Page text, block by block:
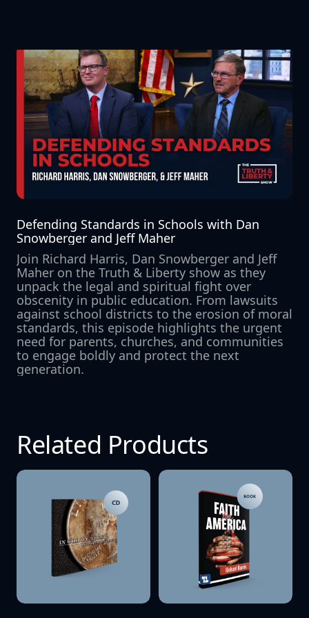
Defending Standards in Schools with Dan
Snowberger and Jeff Maher
Join Richard Harris, Dan Snowberger and Jeff
Maher on the Truth & Liberty show as they
unpack the legal and spiritual fight over
obscenity in public education. From lawsuits
against school districts to the erosion of moral
standards, this episode highlights the urgent
need for parents, churches, and communities
to engage boldly and protect the next
generation.
Related Products